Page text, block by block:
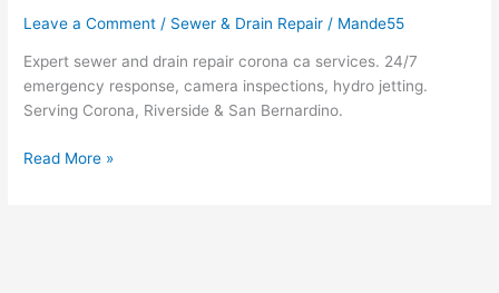
Leave a Comment / Sewer & Drain Repair / Mande55
Expert sewer and drain repair corona ca services. 24/7
emergency response, camera inspections, hydro jetting.
Serving Corona, Riverside & San Bernardino.
Read More »